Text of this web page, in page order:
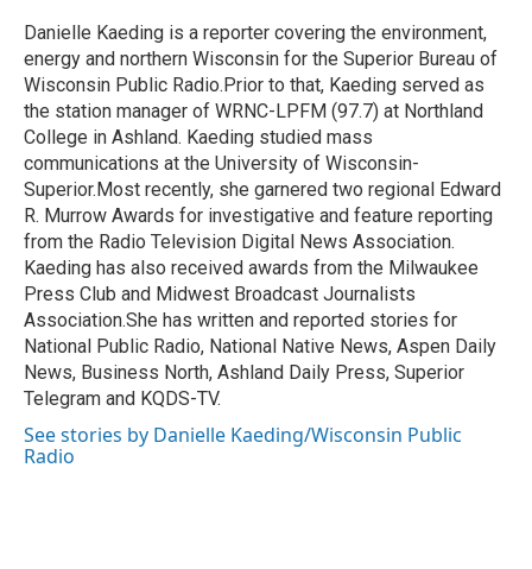
o
k
r
I
n
Danielle Kaeding is a reporter covering the environment,
energy and northern Wisconsin for the Superior Bureau of
Wisconsin Public Radio.Prior to that, Kaeding served as
the station manager of WRNC-LPFM (97.7) at Northland
College in Ashland. Kaeding studied mass
communications at the University of Wisconsin-
Superior.Most recently, she garnered two regional Edward
R. Murrow Awards for investigative and feature reporting
from the Radio Television Digital News Association.
Kaeding has also received awards from the Milwaukee
Press Club and Midwest Broadcast Journalists
Association.She has written and reported stories for
National Public Radio, National Native News, Aspen Daily
News, Business North, Ashland Daily Press, Superior
Telegram and KQDS-TV.
See stories by Danielle Kaeding/Wisconsin Public
Radio